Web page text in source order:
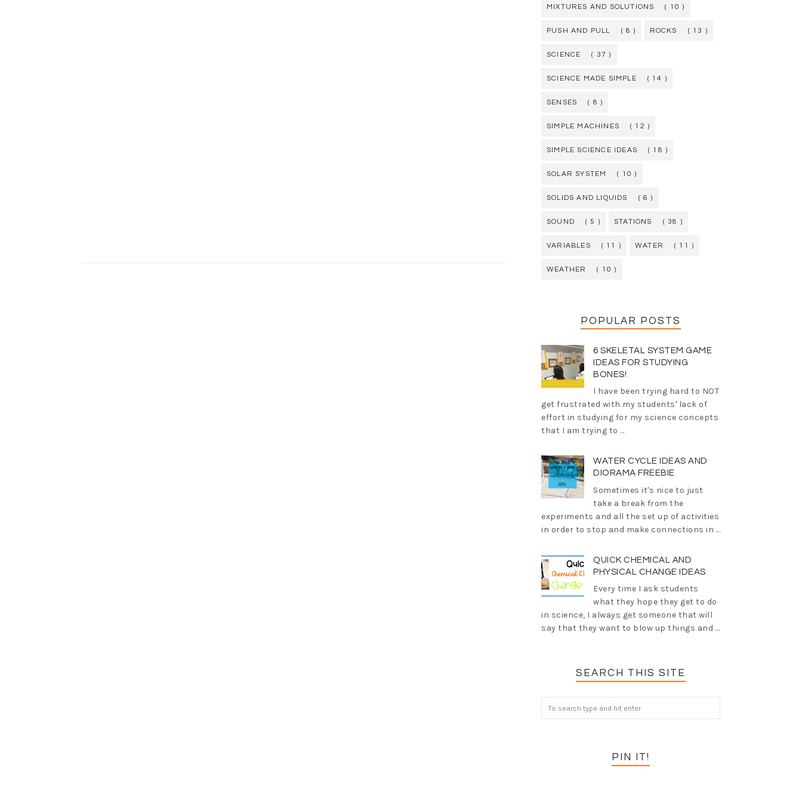
MIXTURES AND SOLUTIONS ( 10 )
PUSH AND PULL ( 8 ) ROCKS ( 13 )
SCIENCE ( 37 )
SCIENCE MADE SIMPLE ( 14 )
SENSES ( 8 )
SIMPLE MACHINES ( 12 )
SIMPLE SCIENCE IDEAS ( 18 )
SOLAR SYSTEM ( 10 )
SOLIDS AND LIQUIDS ( 6 )
SOUND ( 5 ) STATIONS ( 38 )
VARIABLES ( 11 ) WATER ( 11 )
WEATHER ( 10 )
POPULAR POSTS
6 SKELETAL SYSTEM GAME
IDEAS FOR STUDYING
BONES!
I have been trying hard to NOT
get frustrated with my students' lack of
effort in studying for my science concepts
that I am trying to ...
WATER CYCLE IDEAS AND
DIORAMA FREEBIE
Sometimes it's nice to just
take a break from the
experiments and all the set up of activities
in order to stop and make connections in ...
QUICK CHEMICAL AND
PHYSICAL CHANGE IDEAS
Every time I ask students
what they hope they get to do
in science, I always get someone that will
say that they want to blow up things and ...
SEARCH THIS SITE
PIN IT!